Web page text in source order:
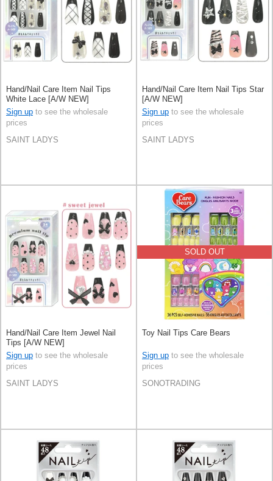
Hand/Nail Care Item Nail Tips
White Lace [A/W NEW]
Sign up to see the wholesale
prices
SAINT LADYS
Hand/Nail Care Item Nail Tips Star
[A/W NEW]
Sign up to see the wholesale
prices
SAINT LADYS
Hand/Nail Care Item Jewel Nail
Tips [A/W NEW]
Sign up to see the wholesale
prices
SAINT LADYS
SOLD OUT
Toy Nail Tips Care Bears
Sign up to see the wholesale
prices
SONOTRADING